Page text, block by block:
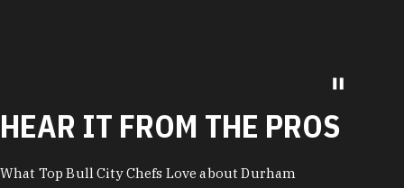
HEAR IT FROM THE PROS
What Top Bull City Chefs Love about Durham